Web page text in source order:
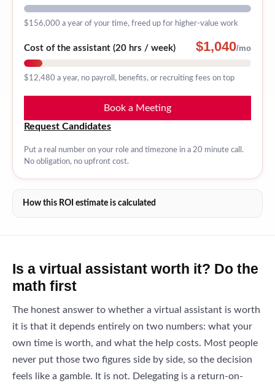
$156,000 a year of your time, freed up for higher-value work
Cost of the assistant (20 hrs / week) $1,040/mo
$12,480 a year, no payroll, benefits, or recruiting fees on top
Book a Meeting
Request Candidates
Put a real number on your role and timezone in a 20 minute call.
No obligation, no upfront cost.
How this ROI estimate is calculated
Is a virtual assistant worth it? Do the
math first
The honest answer to whether a virtual assistant is worth
it is that it depends entirely on two numbers: what your
own time is worth, and what the help costs. Most people
never put those two figures side by side, so the decision
feels like a gamble. It is not. Delegating is a return-on-